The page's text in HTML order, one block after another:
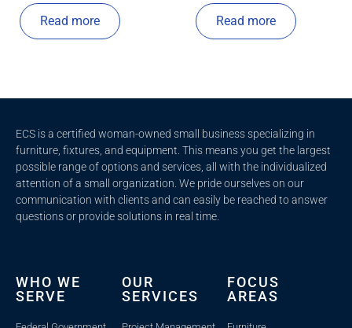
Read more Read more
ECS is a certified woman-owned small business specializing in
furniture, fixtures, and equipment. This means you get the largest
possible range of options and services, all with the individualized
attention of a small organization. We pride ourselves on our
communication with clients and can easily be reached to answer
questions or provide solutions in real time.
WHO WE
SERVE
OUR
SERVICES
FOCUS
AREAS